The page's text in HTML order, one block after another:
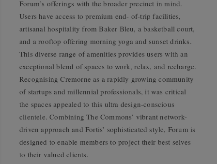
Forum’s offerings with the broader precinct in mind.
Users have access to premium end- of-trip facilities,
artisanal hospitality from Baker Bleu, a basketball court,
and a rooftop offering morning yoga and sunset drinks.
This diverse range of amenities provides users with an
exceptional blend of spaces to work, relax, and recharge.
Recognising Cremorne as a rapidly growing community
of startups and millennial professionals, it was critical
the spaces appealed to this ultra design-conscious
clientele. Combining The Commons’ vibrant network-
driven approach and Fortis’ sophisticated style, Forum is
designed to enable members to project their best selves
to their valued clients.